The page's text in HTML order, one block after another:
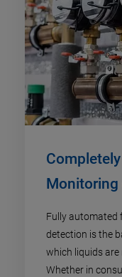
Monitoring
Fully automated
detection is the
which liquids are
Whether in